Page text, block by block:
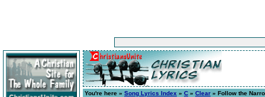
You're here » Song Lyrics Index » C » Clear » Follow the